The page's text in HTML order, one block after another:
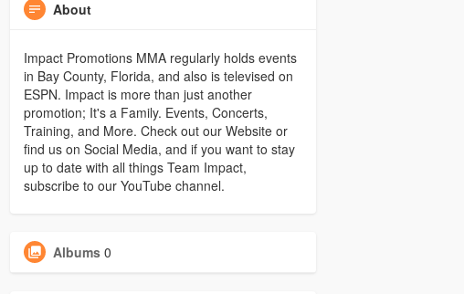
About
Impact Promotions MMA regularly holds events
in Bay County, Florida, and also is televised on
ESPN. Impact is more than just another
promotion; It's a Family. Events, Concerts,
Training, and More. Check out our Website or
find us on Social Media, and if you want to stay
up to date with all things Team Impact,
subscribe to our YouTube channel.
Albums 0